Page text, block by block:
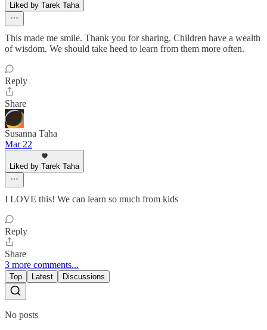
Liked by Tarek Taha
This made me smile. Thank you for sharing. Children have a wealth
of wisdom. We should take heed to learn from them more often.
Reply
Share
Susanna Taha
Mar 22
Liked by Tarek Taha
I LOVE this! We can learn so much from kids
Reply
Share
3 more comments...
Top Latest Discussions
No posts